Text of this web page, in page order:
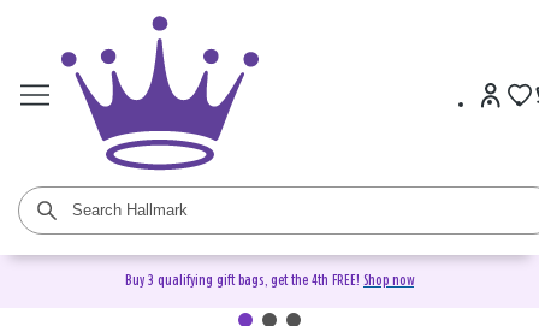
Buy 3 qualifying gift bags, get the 4th FREE! Shop now